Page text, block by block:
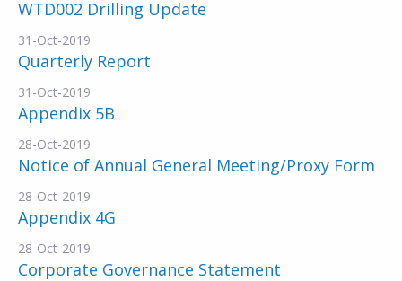
WTD002 Drilling Update
31-Oct-2019
Quarterly Report
31-Oct-2019
Appendix 5B
28-Oct-2019
Notice of Annual General Meeting/Proxy Form
28-Oct-2019
Appendix 4G
28-Oct-2019
Corporate Governance Statement